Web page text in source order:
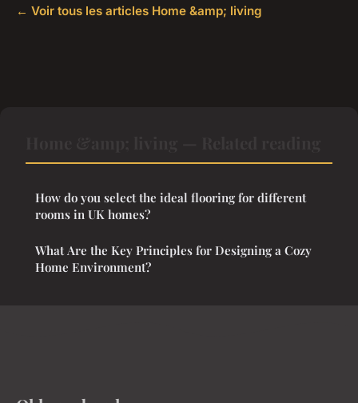
← Voir tous les articles Home &amp; living
How do you select the ideal flooring for different
rooms in UK homes?
What Are the Key Principles for Designing a Cozy
Home Environment?